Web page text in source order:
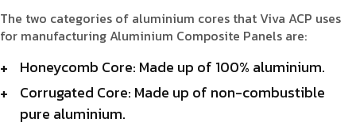
The two categories of aluminium cores that Viva ACP uses
for manufacturing Aluminium Composite Panels are:
Honeycomb Core: Made up of 100% aluminium.
Corrugated Core: Made up of non-combustible
pure aluminium.